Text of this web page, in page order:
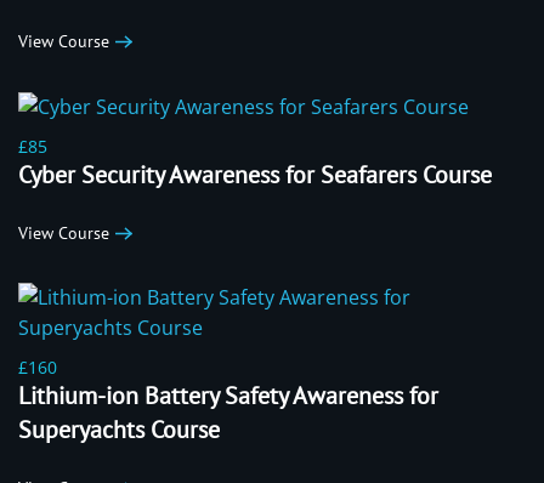
View Course
£85
Cyber Security Awareness for Seafarers Course
View Course
£160
Lithium-ion Battery Safety Awareness for
Superyachts Course